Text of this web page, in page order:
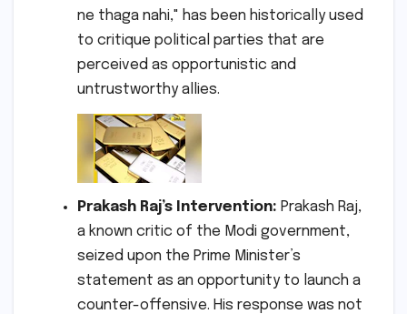
ne thaga nahi," has been historically used
to critique political parties that are
perceived as opportunistic and
untrustworthy allies.
Prakash Raj’s Intervention: Prakash Raj,
a known critic of the Modi government,
seized upon the Prime Minister’s
statement as an opportunity to launch a
counter-offensive. His response was not